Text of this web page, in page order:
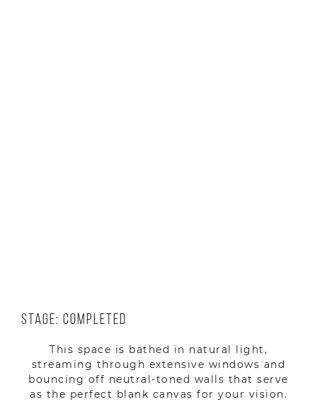
Stage: Completed
This space is bathed in natural light,
streaming through extensive windows and
bouncing off neutral-toned walls that serve
as the perfect blank canvas for your vision.